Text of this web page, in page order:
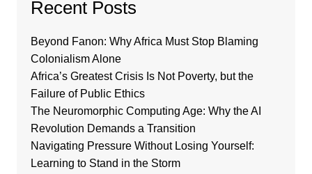
Recent Posts
Beyond Fanon: Why Africa Must Stop Blaming
Colonialism Alone
Africa’s Greatest Crisis Is Not Poverty, but the
Failure of Public Ethics
The Neuromorphic Computing Age: Why the AI
Revolution Demands a Transition
Navigating Pressure Without Losing Yourself:
Learning to Stand in the Storm